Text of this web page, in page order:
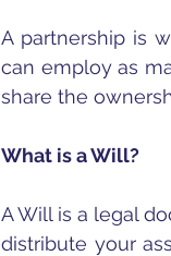
A partnership is
can employ as
share the
What is a Will?
A Will is a legal
distribute your